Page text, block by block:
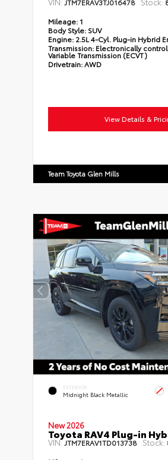
Mileage: 1
Body Style: SUV
Engine: 2.5L 4-Cyl. Plug-in Hybrid
Transmission: Electronically
Variable Transmission (ECVT)
Drivetrain:AWD
View Details &
Team Toyota Glen Mills
EXTERIOR
Midnight Black Metallic
New 2026
Toyota RAV4 Plug-in
VIN:JTM7ERAV1TD013738 Stock: